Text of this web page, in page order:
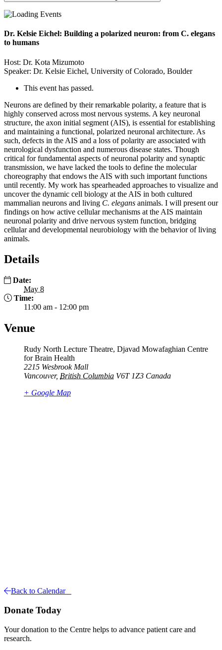
Dr. Kelsie Eichel: Building a polarized neuron: from C. elegans
to humans
Host: Dr. Kota Mizumoto
Speaker: Dr. Kelsie Eichel, University of Colorado, Boulder
This event has passed.
Neurons are defined by their remarkable polarity, a feature that is
highly conserved across most nervous systems. A key neuronal
structure, the axon initial segment (AIS), is essential for establishing
and maintaining a functional, polarized neuronal architecture. As
such, defects in the AIS and a loss of polarity are associated with
neurological dysfunction and numerous disease states. Though
critical for fundamental aspects of neuronal polarity and synaptic
transmission, we have lacked the tools to define the molecular
choreography that endows the AIS with such important functions
until recently. My work has spearheaded approaches to visualize and
uncover the dynamic cell biology at the AIS in both cultured
mammalian neurons and living C. elegans animals. I will present our
findings on how active cellular mechanisms at the AIS maintain
neuronal polarity and drive nervous system function, bridging
cellular and developmental neurobiology with the behavior of living
animals.
Details
Date:
May 8
Time:
11:00 am - 12:00 pm
Venue
Rudy North Lecture Theatre, Djavad Mowafaghian Centre
for Brain Health
2215 Wesbrook Mall
Vancouver, British Columbia V6T 1Z3 Canada
+ Google Map
Back to Calendar
Donate Today
Your donation to the Centre helps to advance patient care and
research.